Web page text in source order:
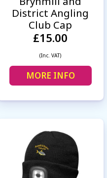
District Angling
Club Cap
£15.00
(Inc. VAT)
MORE INFO